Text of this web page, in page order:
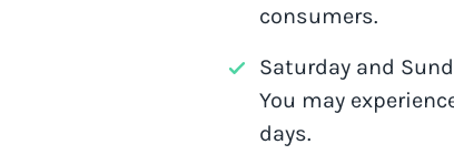
consumers.
Saturday and
You may
days.